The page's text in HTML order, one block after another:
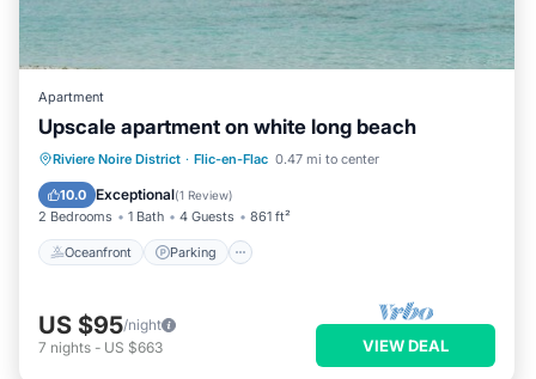
Apartment
Upscale apartment on white long beach
Riviere Noire District · Flic-en-Flac 0.47 mi to center
10.0 Exceptional(1 Review)
2 Bedrooms 1 Bath 4 Guests 861 ft²
Oceanfront Parking
Oceanfront Parking
Pool
Ocean View
US $95/night
7 nights - US $663 VIEW DEAL